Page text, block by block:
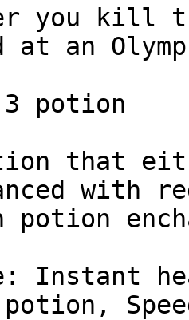
you kill
at an
potion
that
with
Instant
potion,